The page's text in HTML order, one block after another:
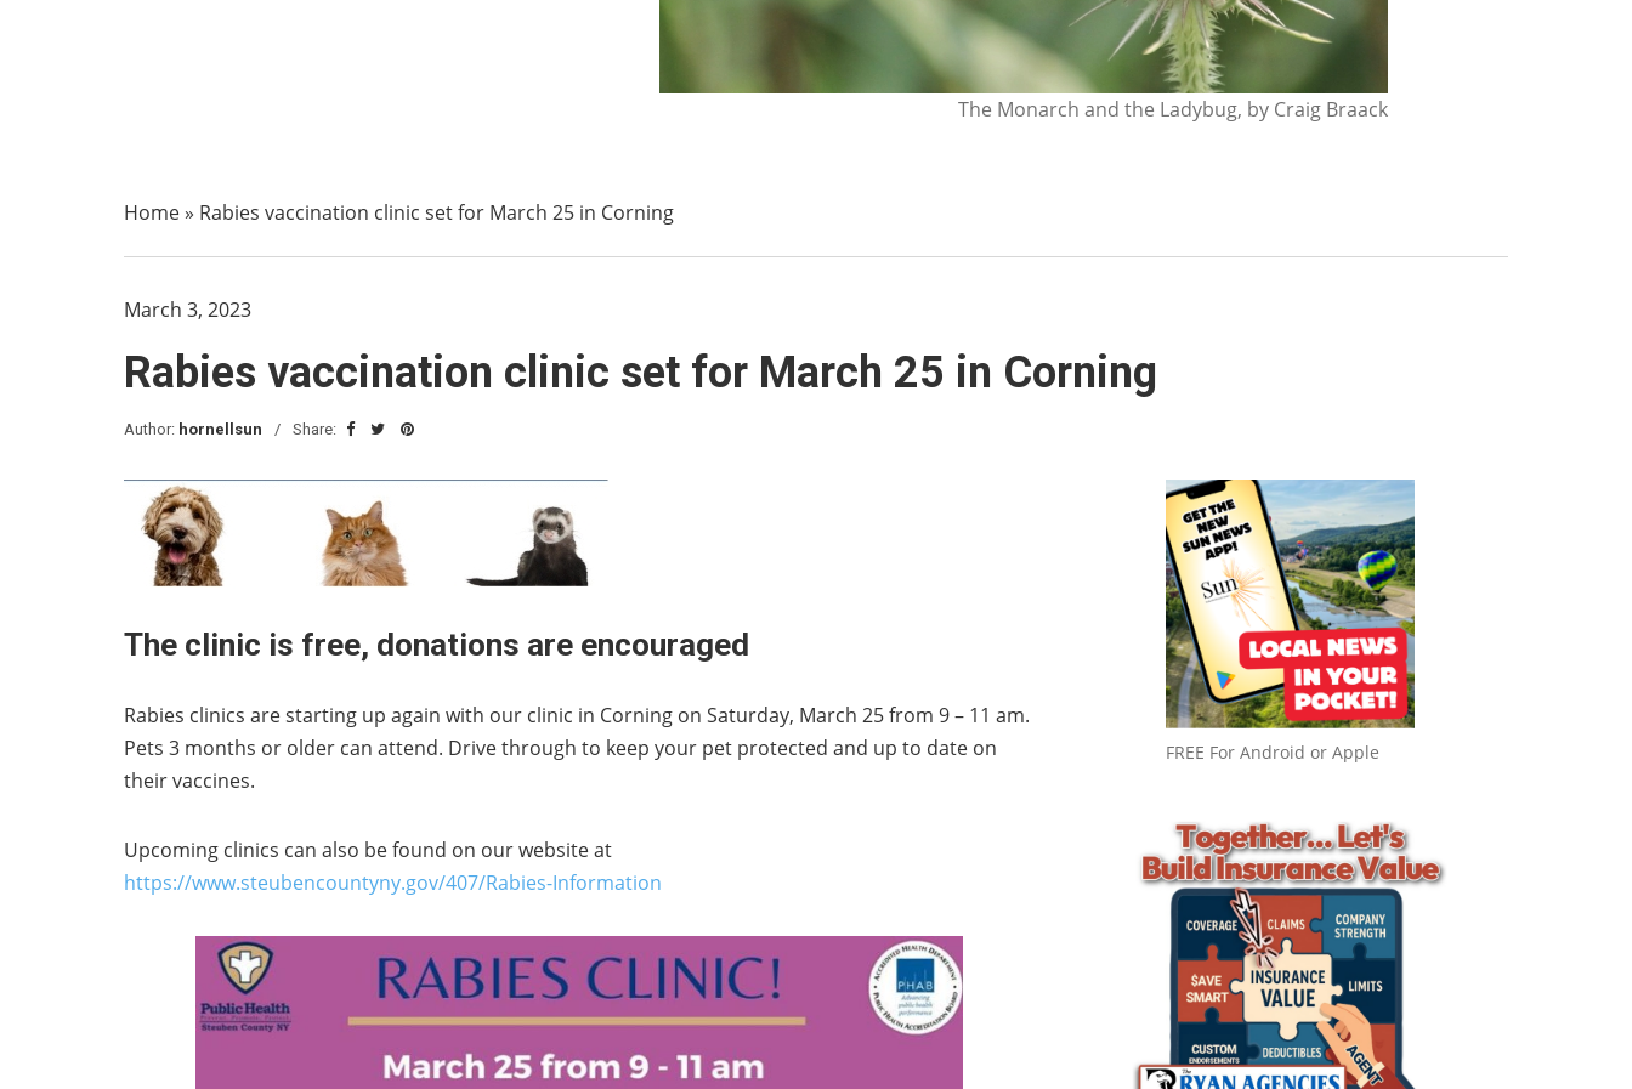
The Monarch and the Ladybug, by Craig Braack
Home» Rabies vaccination clinic set for March 25 in Corning
March 3, 2023
Rabies vaccination clinic set for March 25 in Corning
Author: hornellsun Share:
The clinic is free, donations are encouraged
Rabies clinics are starting up again with our clinic in Corning on Saturday, March 25 from 9 – 11 am.
Pets 3 months or older can attend. Drive through to keep your pet protected and up to date on
their vaccines.
Upcoming clinics can also be found on our website at
https://www.steubencountyny.gov/407/Rabies-Information
FREE For Android or Apple